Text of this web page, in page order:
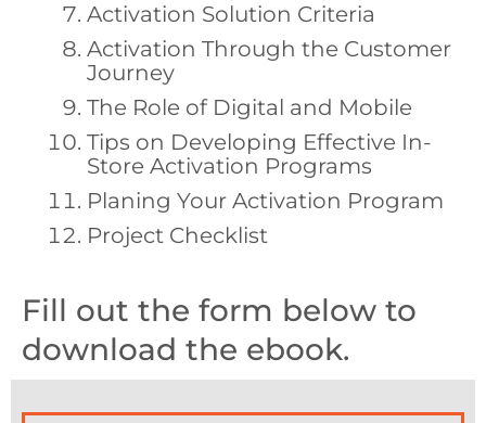
Activation Solution Criteria
Activation Through the Customer
Journey
The Role of Digital and Mobile
Tips on Developing Effective In-
Store Activation Programs
Planing Your Activation Program
Project Checklist
Fill out the form below to
download the ebook.